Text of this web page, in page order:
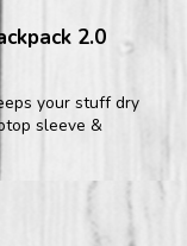
2.0
your stuff dry
sleeve &